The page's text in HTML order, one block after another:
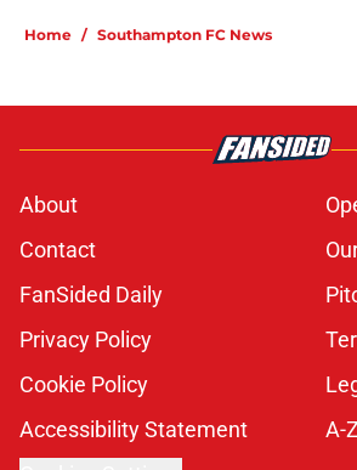
Home / Southampton FC News
About
Contact
FanSided Daily
Privacy Policy
Cookie Policy
Accessibility Statement
A-